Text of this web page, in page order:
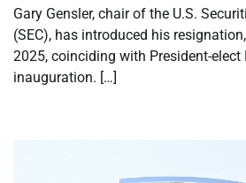
Gary Gensler, chair of the U.S.
(SEC), has introduced his
2025, coinciding with President-elect
inauguration. […]